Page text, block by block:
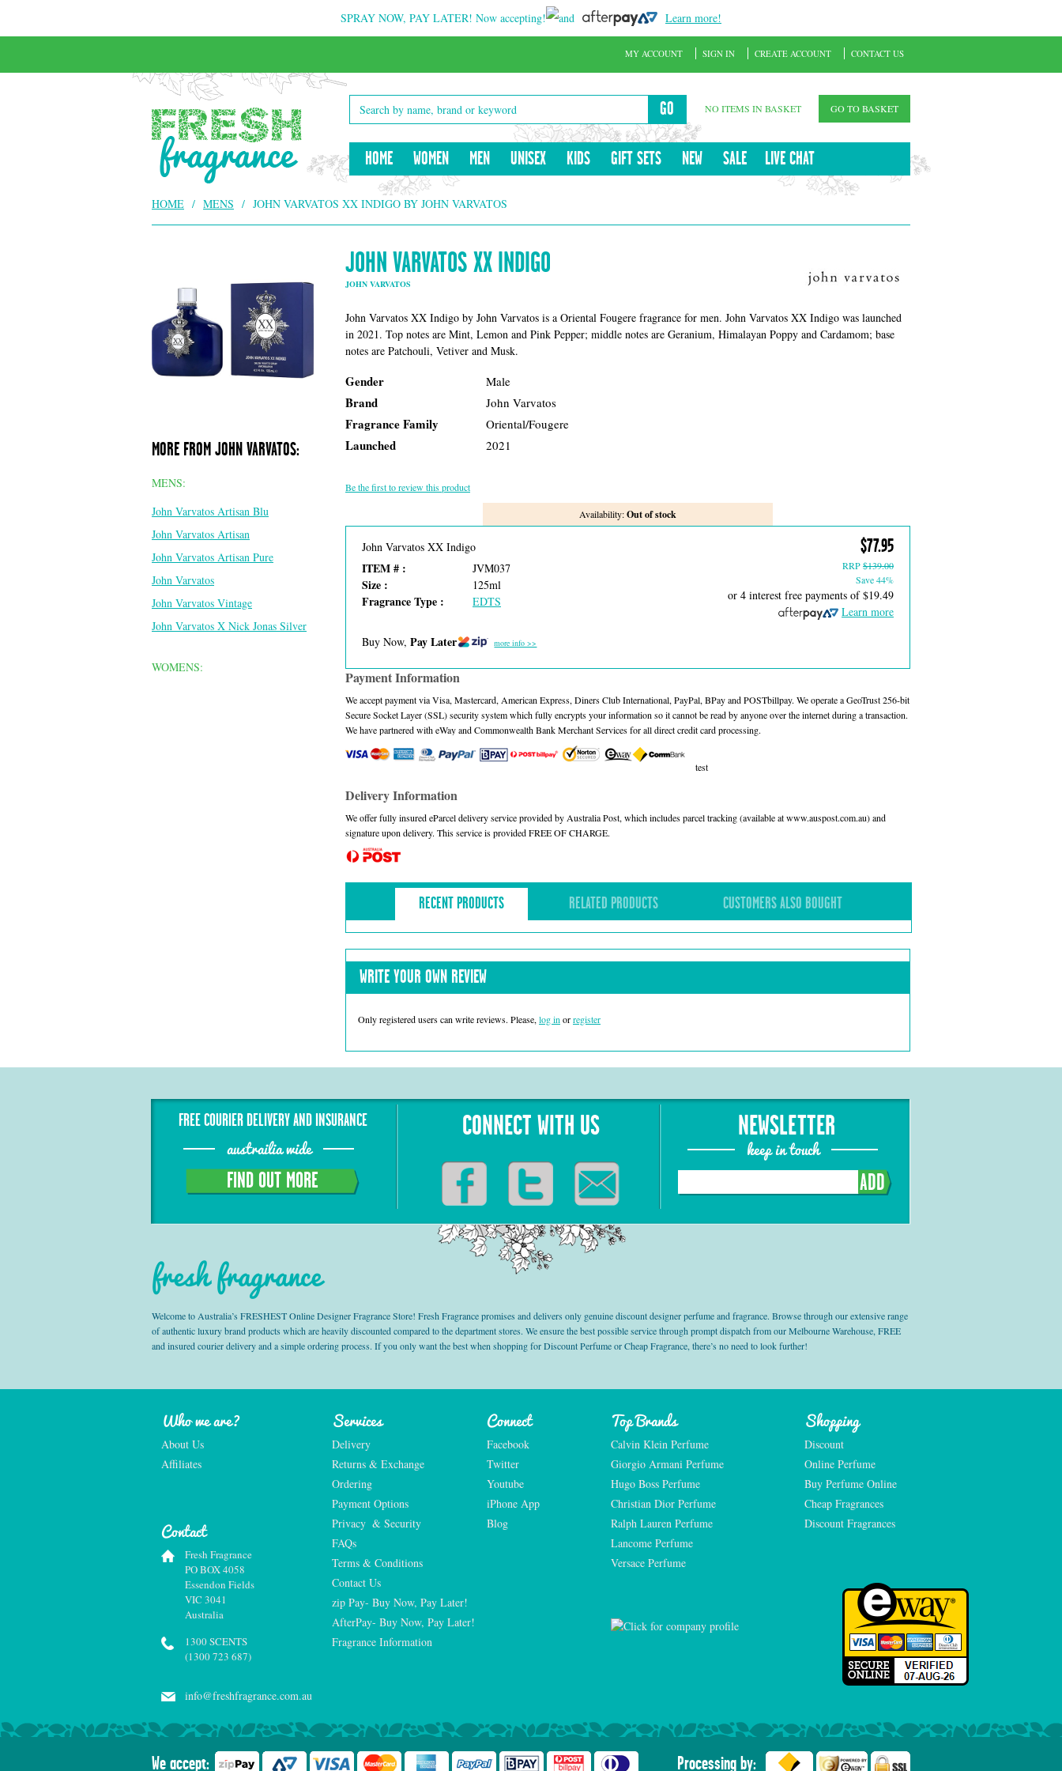
SPRAY NOW, PAY LATER! Now accepting! and Learn more!
GO NO ITEMS IN BASKET GO TO BASKET
HOME WOMEN MEN UNISEX KIDS GIFT SETS NEW SALE LIVE CHAT
MY ACCOUNT SIGN IN CREATE ACCOUNT CONTACT US
HOME / MENS / JOHN VARVATOS XX INDIGO BY JOHN VARVATOS
JOHN VARVATOS XX INDIGO
JOHN VARVATOS
John Varvatos XX Indigo by John Varvatos is a Oriental Fougere fragrance for men. John Varvatos XX Indigo was launched
in 2021. Top notes are Mint, Lemon and Pink Pepper; middle notes are Geranium, Himalayan Poppy and Cardamom; base
notes are Patchouli, Vetiver and Musk.
Gender Male
Brand John Varvatos
Fragrance Family Oriental/Fougere
Launched 2021
Be the first to review this product
Availability:Out of stock
John Varvatos XX Indigo
ITEM # : JVM037
Size : 125ml
Fragrance Type : EDTS
Buy Now, Pay Later more info >>
$77.95
RRP$139.00
Save 44%
or 4 interest free payments of$19.49
Learn more
Payment Information
We accept payment via Visa, Mastercard, American Express, Diners Club International, PayPal, BPay and POSTbillpay. We operate a GeoTrust 256-bit
Secure Socket Layer (SSL) security system which fully encrypts your information so it cannot be read by anyone over the internet during a transaction.
We have partnered with eWay and Commonwealth Bank Merchant Services for all direct credit card processing.
test
Delivery Information
We offer fully insured eParcel delivery service provided by Australia Post, which includes parcel tracking (available at www.auspost.com.au) and
signature upon delivery. This service is provided FREE OF CHARGE.
RECENT PRODUCTS RELATED PRODUCTS CUSTOMERS ALSO BOUGHT
WRITE YOUR OWN REVIEW
Only registered users can write reviews. Please, log in orregister
MORE FROM JOHN VARVATOS:
MENS:
John Varvatos Artisan Blu
John Varvatos Artisan
John Varvatos Artisan Pure
John Varvatos
John Varvatos Vintage
John Varvatos X Nick Jonas Silver
WOMENS:
FREE COURIER DELIVERY AND INSURANCE
austrailia wide
FIND OUT MORE
CONNECT WITH US NEWSLETTER
keep in touch
ADD
fresh fragrance
Welcome to Australia’s FRESHEST Online Designer Fragrance Store! Fresh Fragrance promises and delivers only genuine discount designer perfume and fragrance. Browse through our extensive range
of authentic luxury brand products which are heavily discounted compared to the department stores. We ensure the best possible service through prompt dispatch from our Melbourne Warehouse, FREE
and insured courier delivery and a simple ordering process. If you only want the best when shopping for Discount Perfume or Cheap Fragrance, there’s no need to look further!
Who we are?
About Us
Affiliates
Services
Delivery
Returns & Exchange
Ordering
Payment Options
Privacy  & Security
FAQs
Terms & Conditions
Contact Us
zip Pay- Buy Now, Pay Later!
AfterPay- Buy Now, Pay Later!
Fragrance Information
Connect
Facebook
Twitter
Youtube
iPhone App
Blog
Top Brands
Calvin Klein Perfume
Giorgio Armani Perfume
Hugo Boss Perfume
Christian Dior Perfume
Ralph Lauren Perfume
Lancome Perfume
Versace Perfume
Shopping
Discount
Online Perfume
Buy Perfume Online
Cheap Fragrances
Discount Fragrances
Contact
Fresh Fragrance
PO BOX 4058
Essendon Fields
VIC 3041
Australia
1300 SCENTS
(1300 723 687)
info@freshfragrance.com.au
We accept: Processing by: